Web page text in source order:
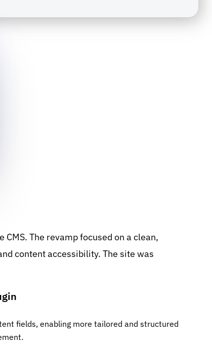
The revamp focused on a clean,
content accessibility. The site was
fields, enabling more tailored and structured